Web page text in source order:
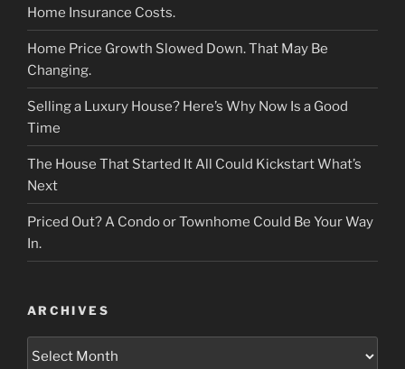
Home Insurance Costs.
Home Price Growth Slowed Down. That May Be
Changing.
Selling a Luxury House? Here’s Why Now Is a Good
Time
The House That Started It All Could Kickstart What’s
Next
Priced Out? A Condo or Townhome Could Be Your Way
In.
ARCHIVES
Archives